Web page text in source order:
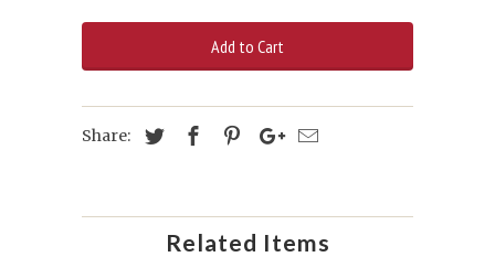
Add to Cart
Share:
Related Items